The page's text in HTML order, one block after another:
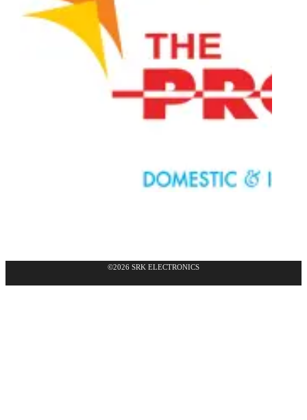
©2026 SRK ELECTRONICS